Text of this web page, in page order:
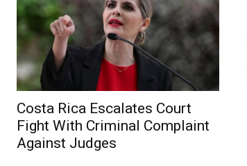
Costa Rica Escalates Court
Fight With Criminal Complaint
Against Judges